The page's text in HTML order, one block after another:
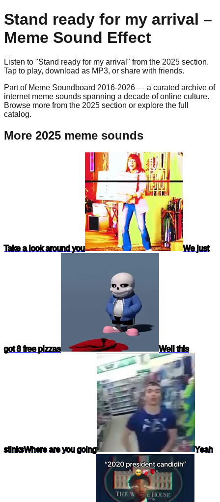
Stand ready for my arrival –
Meme Sound Effect
Listen to "Stand ready for my arrival " from the 2025 section.
Tap to play, download as MP3, or share with friends.
Part of Meme Soundboard 2016-2026 — a curated archive of
internet meme sounds spanning a decade of online culture.
Browse more from the 2025 section or explore the full
catalog.
More 2025 meme sounds
Take a look around you We just
got 8 free pizzas Well this
stinksWhere are you going Yeah